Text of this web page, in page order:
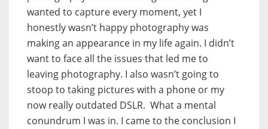
wanted to capture every moment, yet I
honestly wasn’t happy photography was
making an appearance in my life again. I didn’t
want to face all the issues that led me to
leaving photography. I also wasn’t going to
stoop to taking pictures with a phone or my
now really outdated DSLR. What a mental
conundrum I was in. I came to the conclusion I